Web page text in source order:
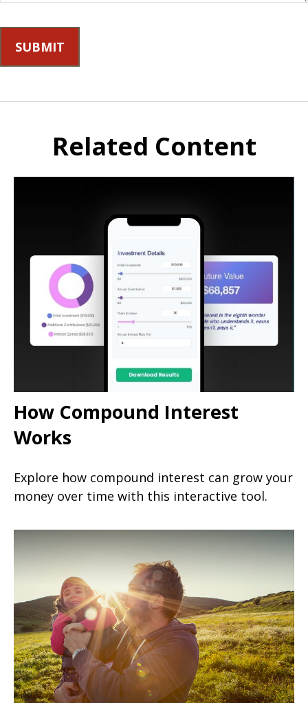
Related Content
How Compound Interest
Works
Explore how compound interest can grow your
money over time with this interactive tool.